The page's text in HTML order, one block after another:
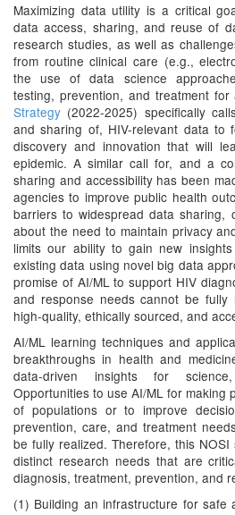
Maximizing data utility is a critical
data access, sharing, and reuse of
research studies, as well as
from routine clinical care (e.g.,
the use of data science
testing, prevention, and treatment for
Strategy (2022-2025) specifically
and sharing of, HIV-relevant data to
discovery and innovation that will
epidemic. A similar call for, and a
sharing and accessibility has been
agencies to improve public health
barriers to widespread data sharing,
about the need to maintain privacy
limits our ability to gain new
existing data using novel big data
promise of AI/ML to support HIV
and response needs cannot be fully
high-quality, ethically sourced, and
AI/ML learning techniques and
breakthroughs in health and
data-driven insights for
Opportunities to use AI/ML for making
of populations or to improve
prevention, care, and treatment
be fully realized. Therefore, this
distinct research needs that are
diagnosis, treatment, prevention, and
(1) Building an infrastructure for safe